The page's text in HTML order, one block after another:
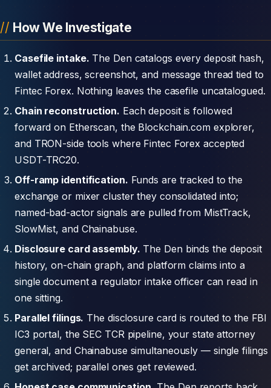
How We Investigate
Casefile intake. The Den catalogs every deposit hash,
wallet address, screenshot, and message thread tied to
Fintec Forex. Nothing leaves the casefile uncatalogued.
Chain reconstruction. Each deposit is followed
forward on Etherscan, the Blockchain.com explorer,
and TRON-side tools where Fintec Forex accepted
USDT-TRC20.
Off-ramp identification. Funds are tracked to the
exchange or mixer cluster they consolidated into;
named-bad-actor signals are pulled from MistTrack,
SlowMist, and Chainabuse.
Disclosure card assembly. The Den binds the deposit
history, on-chain graph, and platform claims into a
single document a regulator intake officer can read in
one sitting.
Parallel filings. The disclosure card is routed to the FBI
IC3 portal, the SEC TCR pipeline, your state attorney
general, and Chainabuse simultaneously — single filings
get archived; parallel ones get reviewed.